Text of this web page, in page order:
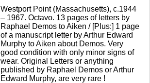
Westport Point (Massachusetts), c.1944
– 1967. Octavo. 13 pages of letters by
Raphael Demos to Aiken / [Plus:] 1 page
of a manuscript letter by Arthur Edward
Murphy to Aiken about Demos. Very
good condition with only minor signs of
wear. Original Letters or anything
published by Raphael Demos or Arthur
Edward Murphy, are very rare !